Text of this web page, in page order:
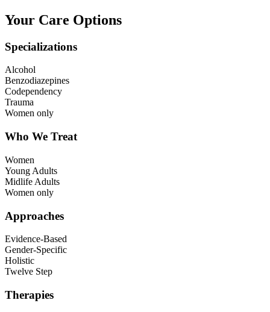
Your Care Options
Specializations
Alcohol
Benzodiazepines
Codependency
Trauma
Women only
Who We Treat
Women
Young Adults
Midlife Adults
Women only
Approaches
Evidence-Based
Gender-Specific
Holistic
Twelve Step
Therapies